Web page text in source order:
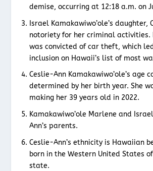
demise, occurring at 12:18 a.m. on
Israel Kamakawiwo’ole’s daughter,
notoriety for her criminal activities.
was convicted of car theft, which
inclusion on Hawaii’s list of most
Ceslie-Ann Kamakawiwo’ole’s age
determined by her birth year. She
making her 39 years old in 2022.
Kamakawiwo’ole Marlene and
Ann’s parents.
Ceslie-Ann’s ethnicity is Hawaiian
born in the Western United States
state.